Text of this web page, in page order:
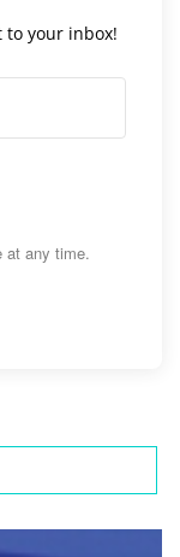
to your inbox!
at any time.